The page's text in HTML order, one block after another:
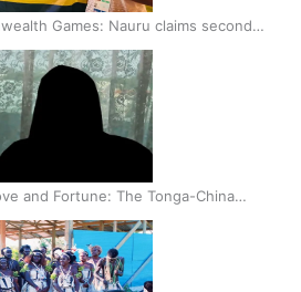
Games: Nauru claims second
medal tally
and Fortune: The Tonga-China